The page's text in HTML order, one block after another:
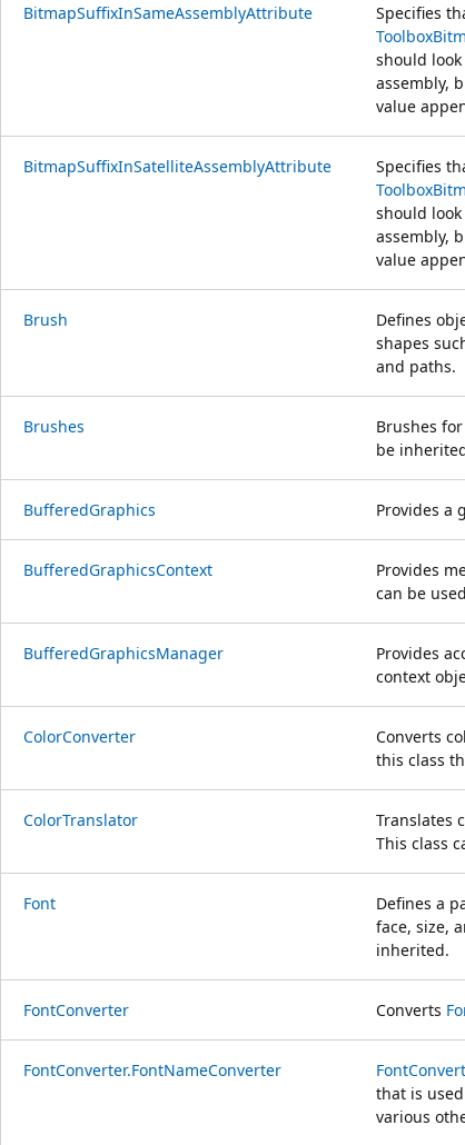
BitmapSuffixInSameAssemblyAttribute
Specifies
should
assembly,
value
BitmapSuffixInSatelliteAssemblyAttribute
Specifies
should
assembly,
value
Brush
Defines
shapes
and paths.
Brushes
Brushes
be
BufferedGraphics Provides a
BufferedGraphicsContext
Provides
can be
BufferedGraphicsManager
Provides
context
ColorConverter
Converts
this class
ColorTranslator Translates
This class
Font
Defines a
face, size,
inherited.
FontConverter Converts
FontConverter.FontNameConverter
that is
various